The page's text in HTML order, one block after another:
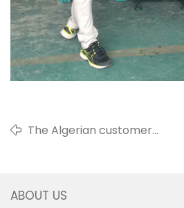
The Algerian customer
ABOUT US